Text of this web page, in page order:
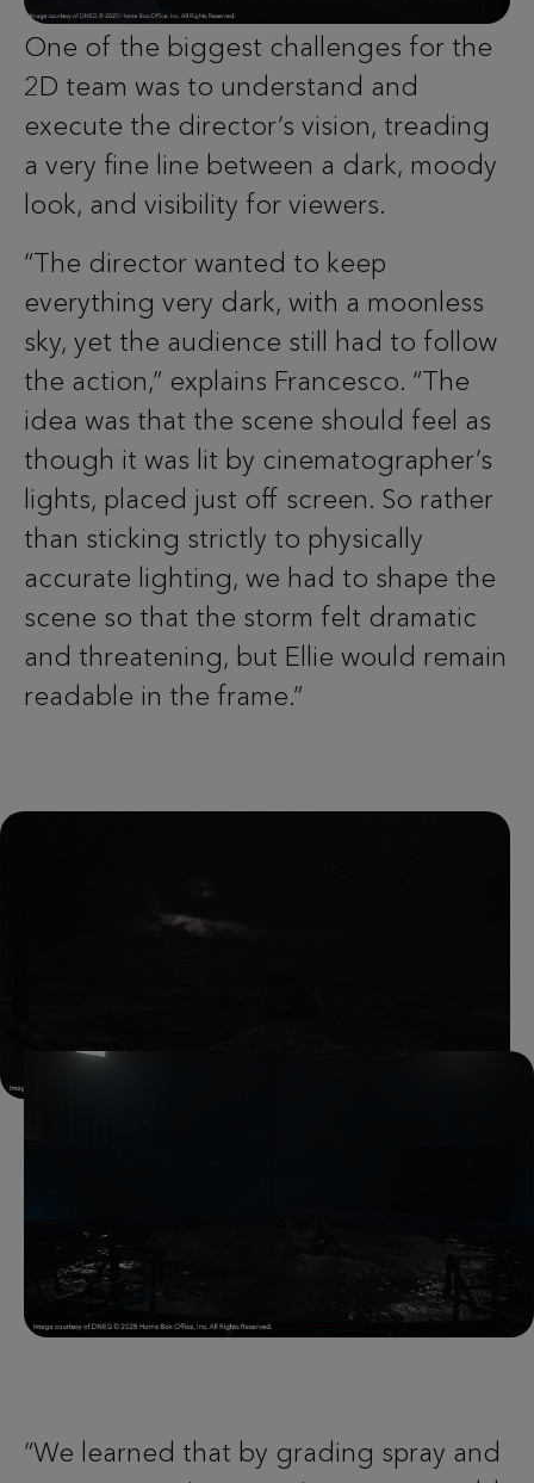
One of the biggest challenges for the
2D team was to understand and
execute the director’s vision, treading
a very fine line between a dark, moody
look, and visibility for viewers.
“The director wanted to keep
everything very dark, with a moonless
sky, yet the audience still had to follow
the action,” explains Francesco. “The
idea was that the scene should feel as
though it was lit by cinematographer’s
lights, placed just off screen. So rather
than sticking strictly to physically
accurate lighting, we had to shape the
scene so that the storm felt dramatic
and threatening, but Ellie would remain
readable in the frame.”
“We learned that by grading spray and